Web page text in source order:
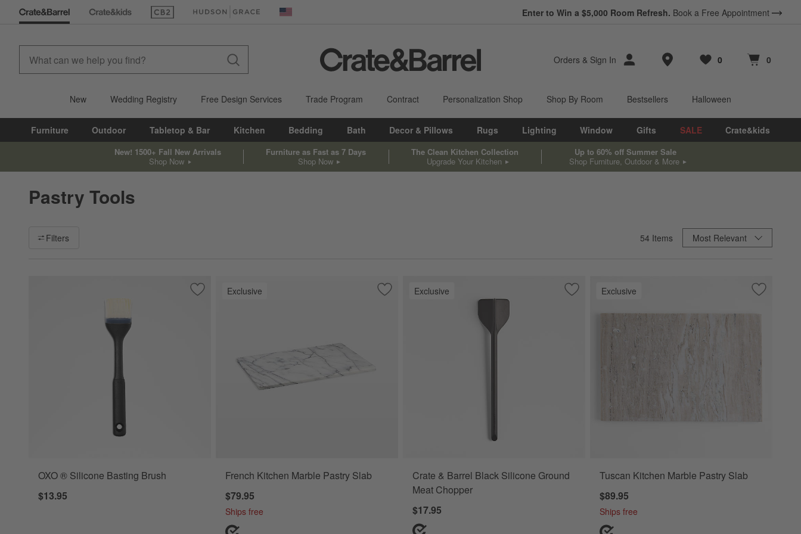
(Opens in new window)(Opens in new window) United States Enter to Win a $5,000 Room Refresh. Book a Free Appointment
Orders & Sign In Store Locations
Favorites
0
items Cart contains
0
items
New Wedding Registry Free Design Services Trade Program Contract Personalization Shop Shop By Room Bestsellers Halloween
Furniture Outdoor Tabletop & Bar Kitchen Bedding Bath Decor & Pillows Rugs Lighting Window Gifts SALE Crate&kids
New! 1500+ Fall New Arrivals
Shop Now
Furniture as Fast as 7 Days
Shop Now
The Clean Kitchen Collection
Upgrade Your Kitchen
Up to 60% off Summer Sale
Shop Furniture, Outdoor & More
Pastry Tools
Filter products based on availability. Page content will update based on filter selections.
Filters 54 Items Sort ByMost Relevant
Save to Favorites
OXO ® Silicone Basting Brush
OXO ® Silicone Basting Brush
$13.95
Exclusive Save to Favorites
French Kitchen Marble Pastry Slab
French Kitchen Marble Pastry Slab
$79.95
Ships free
Exclusive Save to Favorites
Crate & Barrel Black Silicone Ground Meat Chopper
Crate & Barrel Black Silicone Ground
Meat Chopper
$17.95
Exclusive Save to
Tuscan
Tuscan Kitchen Marble Pastry Slab
$89.95
Ships free